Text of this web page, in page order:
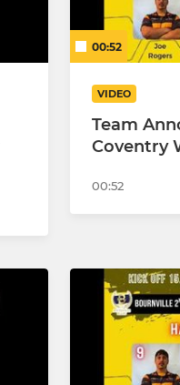
00:52
VIDEO
Team
Coventry
00:52